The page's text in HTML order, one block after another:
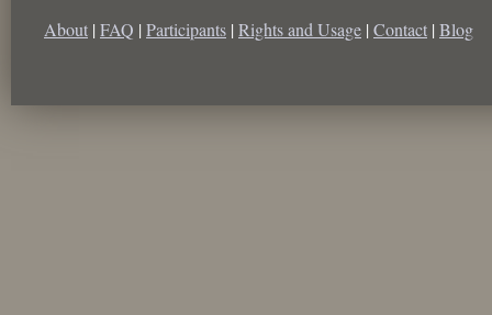
About | FAQ | Participants | Rights and Usage | Contact | Blog